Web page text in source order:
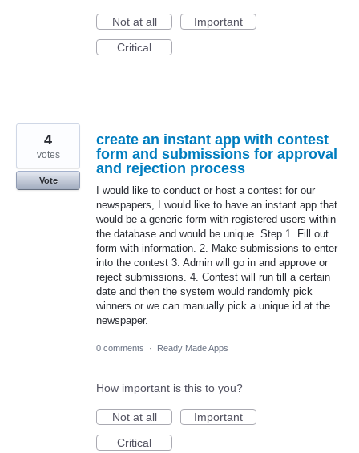
Not at all
Important
Critical
create an instant app with contest
form and submissions for approval
and rejection process
I would like to conduct or host a contest for our
newspapers, I would like to have an instant app that
would be a generic form with registered users within
the database and would be unique. Step 1. Fill out
form with information. 2. Make submissions to enter
into the contest 3. Admin will go in and approve or
reject submissions. 4. Contest will run till a certain
date and then the system would randomly pick
winners or we can manually pick a unique id at the
newspaper.
4
votes
Vote
0 comments · Ready Made Apps
How important is this to you?
Not at all
Important
Critical